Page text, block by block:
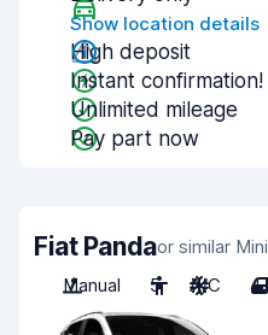
Show location details
High deposit
Instant confirmation!
Unlimited mileage
Pay part now
Fiat Pandaor similar Mini
Manual
5 A/C 4